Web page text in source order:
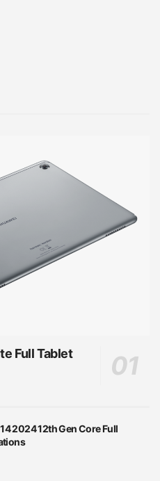
Full Tablet
2024 12th Gen Core Full